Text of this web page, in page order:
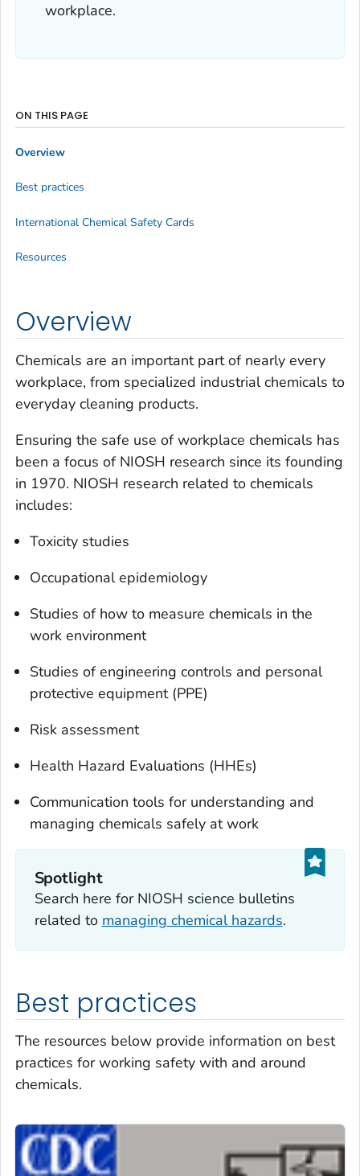
workplace.
Overview
Chemicals are an important part of nearly every
workplace, from specialized industrial chemicals to
everyday cleaning products.
Ensuring the safe use of workplace chemicals has
been a focus of NIOSH research since its founding
in 1970. NIOSH research related to chemicals
includes:
Toxicity studies
Occupational epidemiology
Studies of how to measure chemicals in the
work environment
Studies of engineering controls and personal
protective equipment (PPE)
Risk assessment
Health Hazard Evaluations (HHEs)
Communication tools for understanding and
managing chemicals safely at work
Spotlight
Search here for NIOSH science bulletins
related to managing chemical hazards.
Best practices
The resources below provide information on best
practices for working safety with and around
chemicals.
ON THIS PAGE
Overview
Best practices
International Chemical Safety Cards
Resources